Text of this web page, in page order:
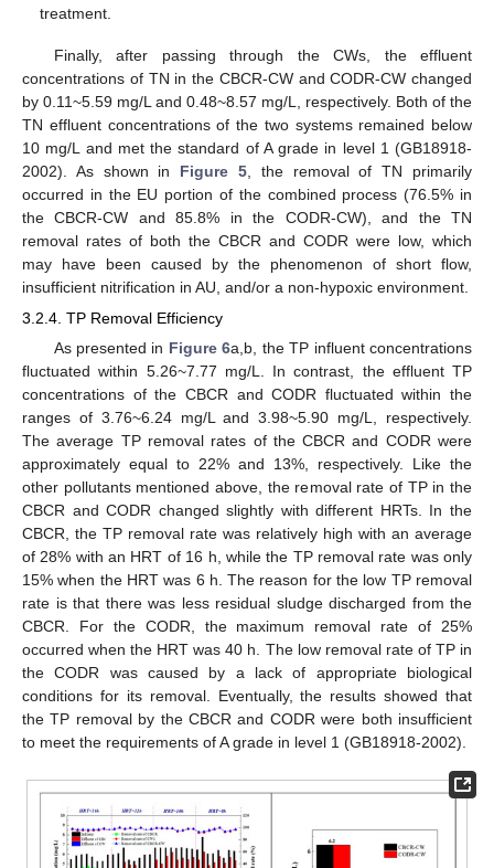
treatment.
Finally, after passing through the CWs, the effluent
concentrations of TN in the CBCR-CW and CODR-CW changed
by 0.11~5.59 mg/L and 0.48~8.57 mg/L, respectively. Both of the
TN effluent concentrations of the two systems remained below
10 mg/L and met the standard of A grade in level 1 (GB18918-
2002). As shown in Figure 5 , the removal of TN primarily
occurred in the EU portion of the combined process (76.5% in
the CBCR-CW and 85.8% in the CODR-CW), and the TN
removal rates of both the CBCR and CODR were low, which
may have been caused by the phenomenon of short flow,
insufficient nitrification in AU, and/or a non-hypoxic environment.
3.2.4. TP Removal Efficiency
As presented in Figure 6a,b, the TP influent concentrations
fluctuated within 5.26~7.77 mg/L. In contrast, the effluent TP
concentrations of the CBCR and CODR fluctuated within the
ranges of 3.76~6.24 mg/L and 3.98~5.90 mg/L, respectively.
The average TP removal rates of the CBCR and CODR were
approximately equal to 22% and 13%, respectively. Like the
other pollutants mentioned above, the removal rate of TP in the
CBCR and CODR changed slightly with different HRTs. In the
CBCR, the TP removal rate was relatively high with an average
of 28% with an HRT of 16 h, while the TP removal rate was only
15% when the HRT was 6 h. The reason for the low TP removal
rate is that there was less residual sludge discharged from the
CBCR. For the CODR, the maximum removal rate of 25%
occurred when the HRT was 40 h. The low removal rate of TP in
the CODR was caused by a lack of appropriate biological
conditions for its removal. Eventually, the results showed that
the TP removal by the CBCR and CODR were both insufficient
to meet the requirements of A grade in level 1 (GB18918-2002).
12. May
13. May
14. May
15. May
16. May
17. May
18. May
19. May
20. May
22. May
23. May
24. May
25. May
26. May
27. May
28. May
29. May
30. May
1. Jun
2. Jun
3. Jun
4. Jun
5. Jun
6. Jun
7. Jun
8. Jun
9. Jun
11. Jun
12. Jun
13. Jun
14. Jun
15. Jun
16. Jun
17. Jun
18. Jun
19. Jun
21. Jun
22. Jun
23. Jun
24. Jun
25. Jun
26. Jun
27. Jun
28. Jun
29. Jun
1. Jul
2. Jul
3. Jul
4. Jul
5. Jul
6. Jul
7. Jul
8. Jul
9. Jul
11. Jul
12. Jul
13. Jul
14. Jul
15. Jul
16. Jul
17. Jul
18. Jul
19. Jul
21. Jul
22. Jul
23. Jul
24. Jul
25. Jul
26. Jul
27. Jul
28. Jul
29. Jul
31. Jul
1. Aug
2. Aug
3. Aug
4. Aug
5. Aug
6. Aug
7. Aug
8. Aug